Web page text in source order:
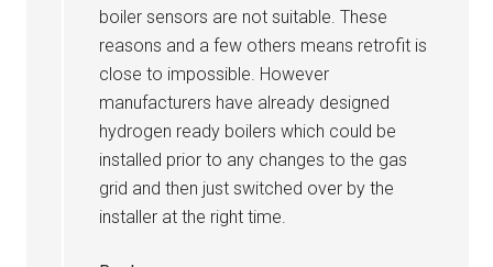
boiler sensors are not suitable. These
reasons and a few others means retrofit is
close to impossible. However
manufacturers have already designed
hydrogen ready boilers which could be
installed prior to any changes to the gas
grid and then just switched over by the
installer at the right time.